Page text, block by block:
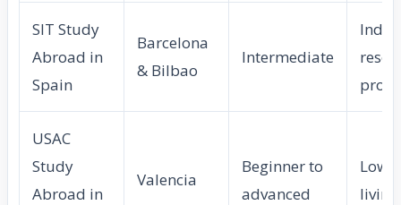
SIT Study
Abroad in
Spain
Barcelona
& Bilbao
Intermediate
USAC
Study
Abroad in
Valencia
Beginner to
advanced
Low
living